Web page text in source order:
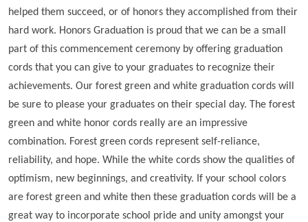
helped them succeed, or of honors they accomplished from their
hard work. Honors Graduation is proud that we can be a small
part of this commencement ceremony by offering graduation
cords that you can give to your graduates to recognize their
achievements. Our forest green and white graduation cords will
be sure to please your graduates on their special day. The forest
green and white honor cords really are an impressive
combination. Forest green cords represent self-reliance,
reliability, and hope. While the white cords show the qualities of
optimism, new beginnings, and creativity. If your school colors
are forest green and white then these graduation cords will be a
great way to incorporate school pride and unity amongst your